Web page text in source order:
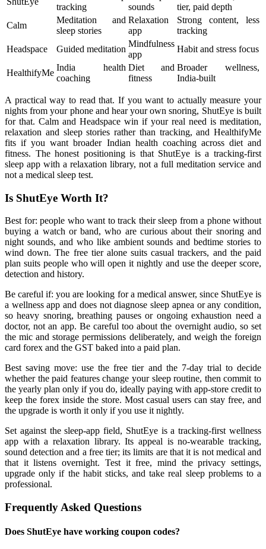
tracking
sounds
tier, paid depth
Calm
Meditation and
sleep stories
Relaxation
app
Strong content, less
tracking
Headspace
Guided meditation
Mindfulness
app
Habit and stress focus
HealthifyMe
India health
coaching
Diet and
fitness
Broader wellness,
India-built
A practical way to read that. If you want to actually measure your
nights from your phone and hear your own snoring, ShutEye is built
for that. Calm and Headspace win if your real need is meditation,
relaxation and sleep stories rather than tracking, and HealthifyMe
fits if you want broader Indian health coaching across diet and
fitness. The honest positioning is that ShutEye is a tracking-first
sleep app with a relaxation library, not a full meditation service and
not a medical sleep test.
Is ShutEye Worth It?
Best for: people who want to track their sleep from a phone without
buying a watch or band, who are curious about their snoring and
night sounds, and who like ambient sounds and bedtime stories to
wind down. The free tier alone suits casual trackers, and the paid
plan suits people who will open it nightly and use the deeper score,
detection and history.
Be careful if: you are looking for a medical answer, since ShutEye is
a wellness app and does not diagnose sleep apnea or any condition,
so heavy snoring, breathing pauses or ongoing exhaustion need a
doctor, not an app. Be careful too about the overnight audio, so set
the mic and storage permissions deliberately, and weigh the foreign
card forex and the GST baked into a paid plan.
Best saving move: use the free tier and the 7-day trial to decide
whether the paid features change your sleep routine, then commit to
the yearly plan only if you do, ideally paying with app-store credit to
keep the forex inside the store. Most casual users can stay free, and
the upgrade is worth it only if you use it nightly.
Set against the sleep-app field, ShutEye is a tracking-first wellness
app with a relaxation library. Its appeal is no-wearable tracking,
sound detection and a free tier; its limits are that it is not medical and
that it listens overnight. Test it free, mind the privacy settings,
upgrade only if the habit sticks, and take real sleep problems to a
professional.
Frequently Asked Questions
Does ShutEye have working coupon codes?